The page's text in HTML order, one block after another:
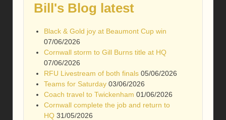
Bill's Blog latest
Black & Gold joy at Beaumont Cup win
07/06/2026
Cornwall storm to Gill Burns title at HQ
07/06/2026
RFU Livestream of both finals 05/06/2026
Teams for Saturday 03/06/2026
Coach travel to Twickenham 01/06/2026
Cornwall complete the job and return to
HQ 31/05/2026